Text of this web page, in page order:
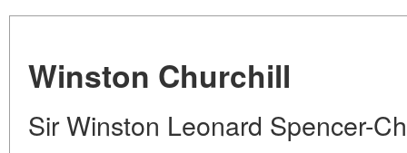
Winston Churchill
Sir Winston Leonard Spencer-